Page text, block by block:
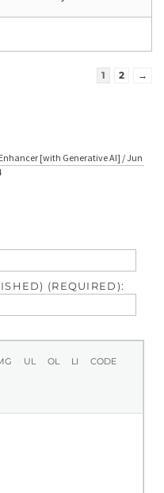
1 2 →
[with Generative AI] / Jun
(REQUIRED):